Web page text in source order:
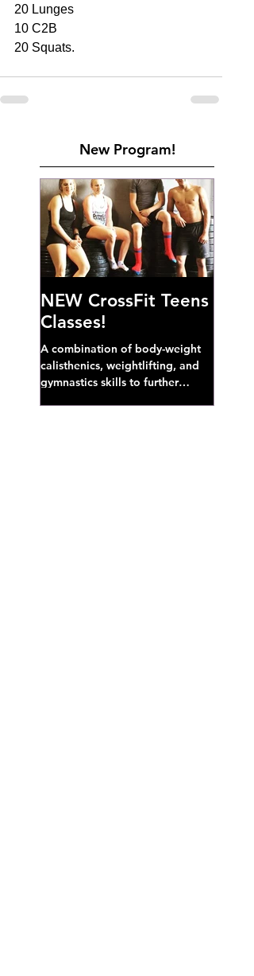
20 Lunges
10 C2B
20 Squats.
New Program!
NEW CrossFit Teens
Classes!
A combination of body-weight
calisthenics, weightlifting, and
gymnastics skills to further